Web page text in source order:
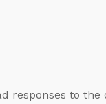
responses to the